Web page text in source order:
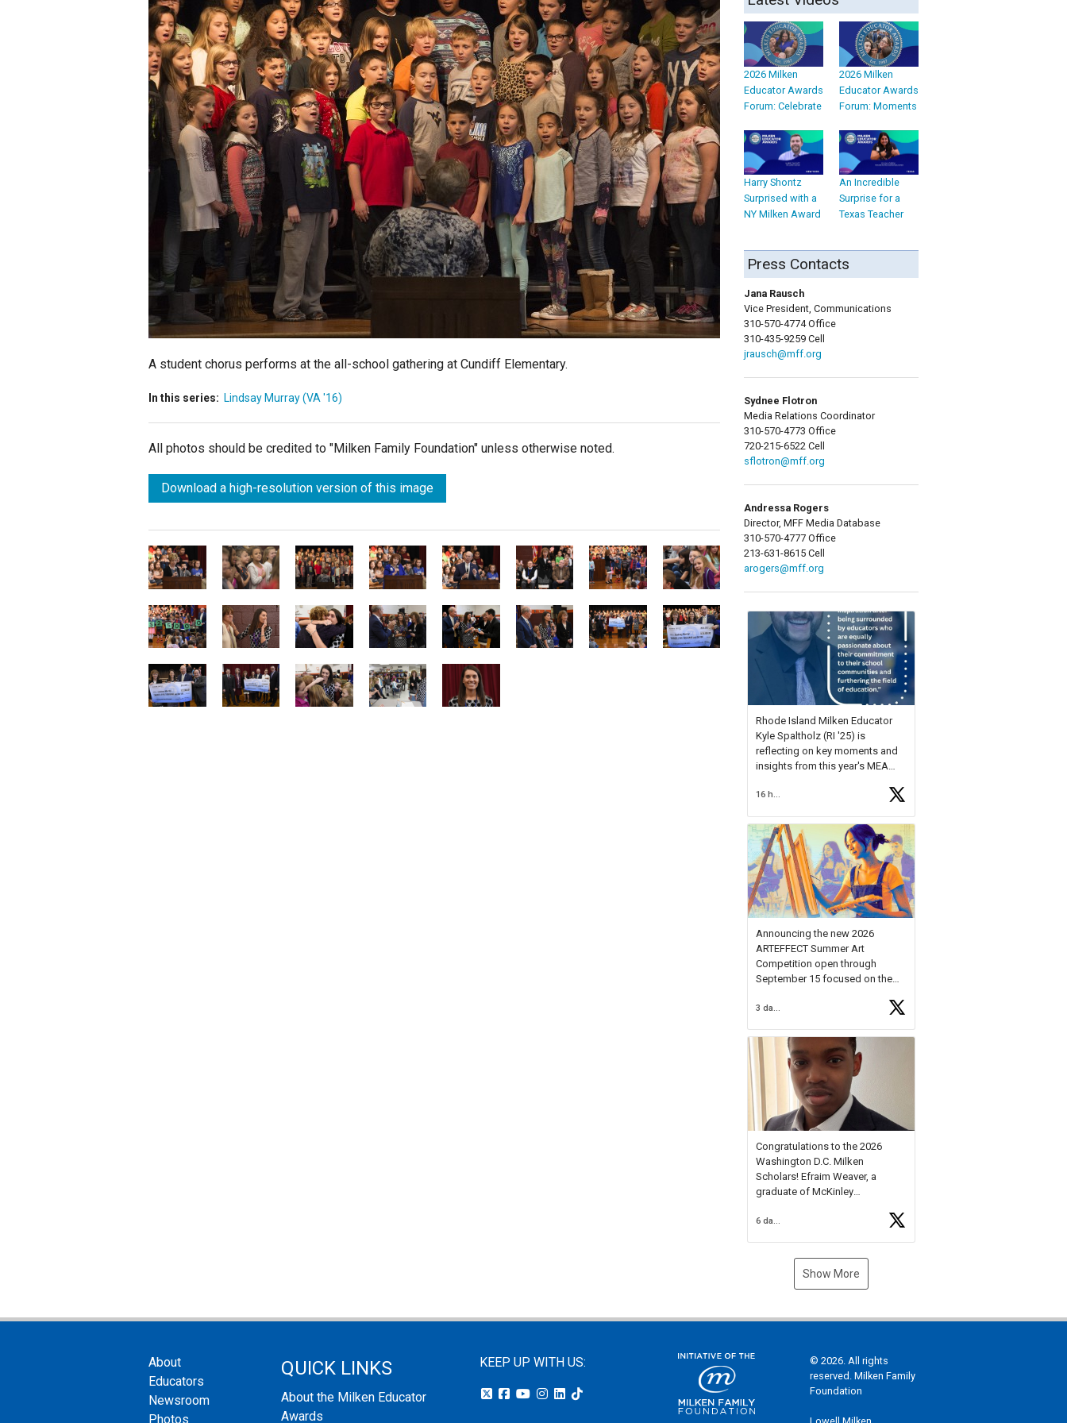
Staff
State Partners
A student chorus performs at the all-school gathering at Cundiff Elementary.
In this series: Lindsay Murray (VA '16)
All photos should be credited to "Milken Family Foundation" unless otherwise noted.
Download a high-resolution version of this image
2026 Milken
Educator Awards
Forum: Celebrate
2026 Milken
Educator Awards
Forum: Moments
Harry Shontz
Surprised with a
NY Milken Award
An Incredible
Surprise for a
Texas Teacher
Press Contacts
Jana Rausch
Vice President, Communications
310-570-4774 Office
310-435-9259 Cell
jrausch@mff.org
Sydnee Flotron
Media Relations Coordinator
310-570-4773 Office
720-215-6522 Cell
sflotron@mff.org
Andressa Rogers
Director, MFF Media Database
310-570-4777 Office
213-631-8615 Cell
arogers@mff.org
Rhode Island Milken Educator
Kyle Spaltholz (RI '25) is
reflecting on key moments and
insights from this year's MEA
Forum, Kyle shared, "After the
Milken Educator Awards Forum, I
left feeling renewed and
motivated as an educator. I felt
onhttps://t.co/x5cZ14Ptt7
16 hours ago
Announcing the new 2026
ARTEFFECT Summer Art
Competition open through
September 15 focused on the
young artists in grades 9–12
available.
Check out more than 40 Unsung
Heroes for creative inspiration
and new Spotlight
https://t.co/jq1lg3RAHO
Congratulations to the 2026
Washington D.C. Milken
Scholars! Efraim Weaver, a
graduate of McKinley
National Merit Commended
Museum, and Diamond
6 days ago
Show More
About
Educators
Newsroom
Photos
QUICK LINKS
About the Milken Educator
Awards
KEEP UP WITH US:
© 2026. All rights
reserved. Milken Family
Foundation